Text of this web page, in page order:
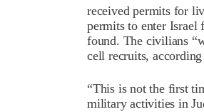
received permits for
permits to enter Israel
found. The civilians
cell recruits,
“This is not the first
military activities in